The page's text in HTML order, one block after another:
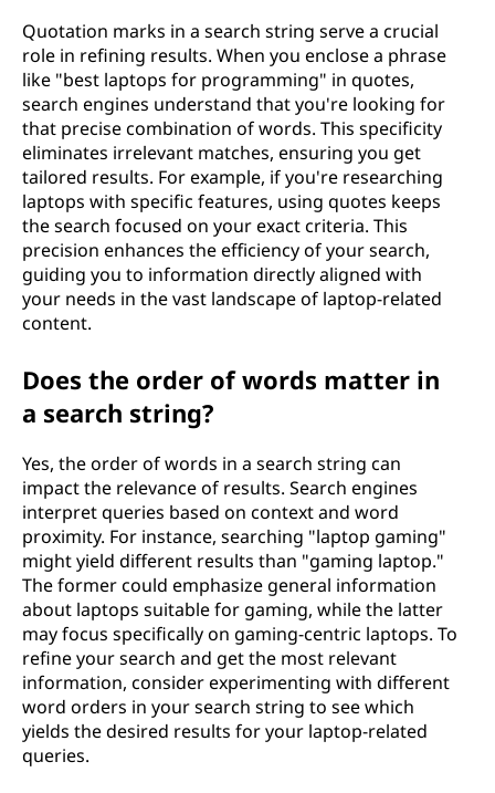
Quotation marks in a search string serve a crucial
role in refining results. When you enclose a phrase
like "best laptops for programming" in quotes,
search engines understand that you're looking for
that precise combination of words. This specificity
eliminates irrelevant matches, ensuring you get
tailored results. For example, if you're researching
laptops with specific features, using quotes keeps
the search focused on your exact criteria. This
precision enhances the efficiency of your search,
guiding you to information directly aligned with
your needs in the vast landscape of laptop-related
content.
Does the order of words matter in
a search string?
Yes, the order of words in a search string can
impact the relevance of results. Search engines
interpret queries based on context and word
proximity. For instance, searching "laptop gaming"
might yield different results than "gaming laptop."
The former could emphasize general information
about laptops suitable for gaming, while the latter
may focus specifically on gaming-centric laptops. To
refine your search and get the most relevant
information, consider experimenting with different
word orders in your search string to see which
yields the desired results for your laptop-related
queries.